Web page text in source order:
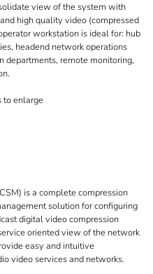
view of the system with
high quality video (compressed
workstation is ideal for: hub
headend network operations
departments, remote monitoring,
to enlarge
is a complete compression
solution for configuring
digital video compression
oriented view of the network
easy and intuitive
video services and networks.